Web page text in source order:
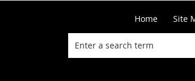
Home Site